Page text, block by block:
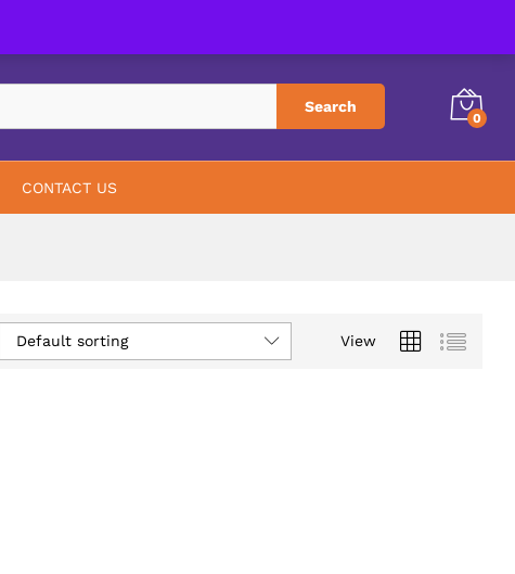
Search
0
CONTACT US
View
Default sorting